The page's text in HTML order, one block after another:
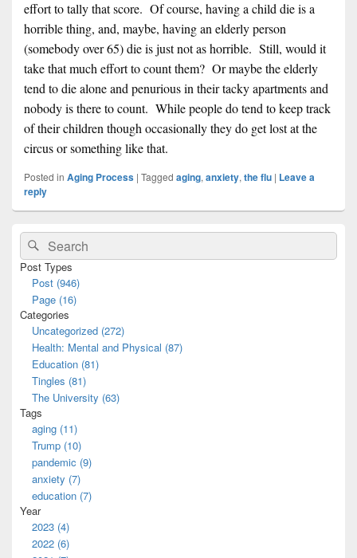
effort to tally that score. Of course, having a child die is a
horrible thing, and, maybe, having an elderly person
(somebody over 65) die is just not as horrible. Still, would it
take that much effort to count them? Or maybe the elderly
tend to die alone and penurious in their tacky apartments and
nobody is there to count. While people do tend to keep track
of their children though occasionally they do get lost at the
circus or something like that.
Posted in Aging Process | Tagged aging, anxiety, the flu | Leave a
reply
Primary
Sidebar
Widget
Area
Search
for:
Search
Post Types
Post (946)
Page (16)
Categories
Uncategorized (272)
Health: Mental and Physical (87)
Education (81)
Tingles (81)
The University (63)
Tags
aging (11)
Trump (10)
pandemic (9)
anxiety (7)
education (7)
Year
2023 (4)
2022 (6)